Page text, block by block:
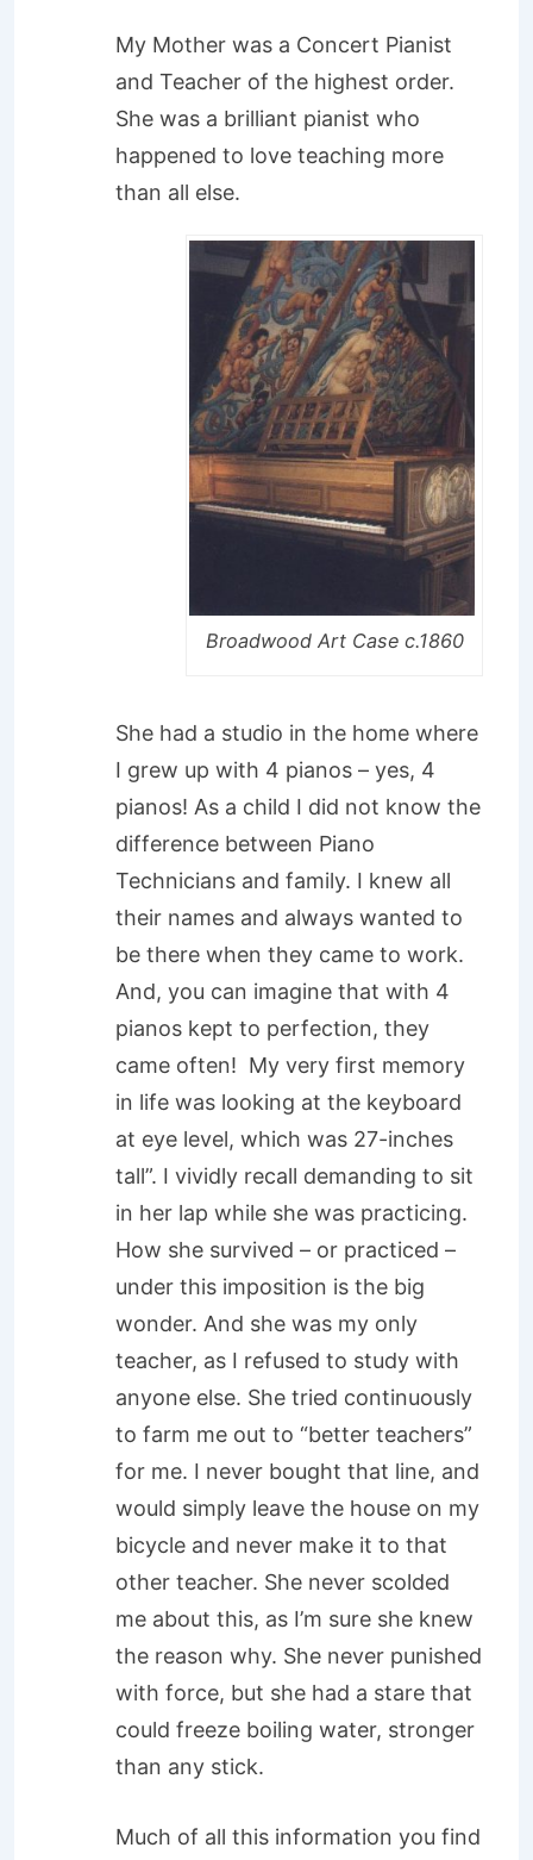
My Mother was a Concert Pianist
and Teacher of the highest order.
She was a brilliant pianist who
happened to love teaching more
than all else.
Broadwood Art Case c.1860
She had a studio in the home where
I grew up with 4 pianos – yes, 4
pianos! As a child I did not know the
difference between Piano
Technicians and family. I knew all
their names and always wanted to
be there when they came to work.
And, you can imagine that with 4
pianos kept to perfection, they
came often! My very first memory
in life was looking at the keyboard
at eye level, which was 27-inches
tall”. I vividly recall demanding to sit
in her lap while she was practicing.
How she survived – or practiced –
under this imposition is the big
wonder. And she was my only
teacher, as I refused to study with
anyone else. She tried continuously
to farm me out to “better teachers”
for me. I never bought that line, and
would simply leave the house on my
bicycle and never make it to that
other teacher. She never scolded
me about this, as I’m sure she knew
the reason why. She never punished
with force, but she had a stare that
could freeze boiling water, stronger
than any stick.
Much of all this information you find